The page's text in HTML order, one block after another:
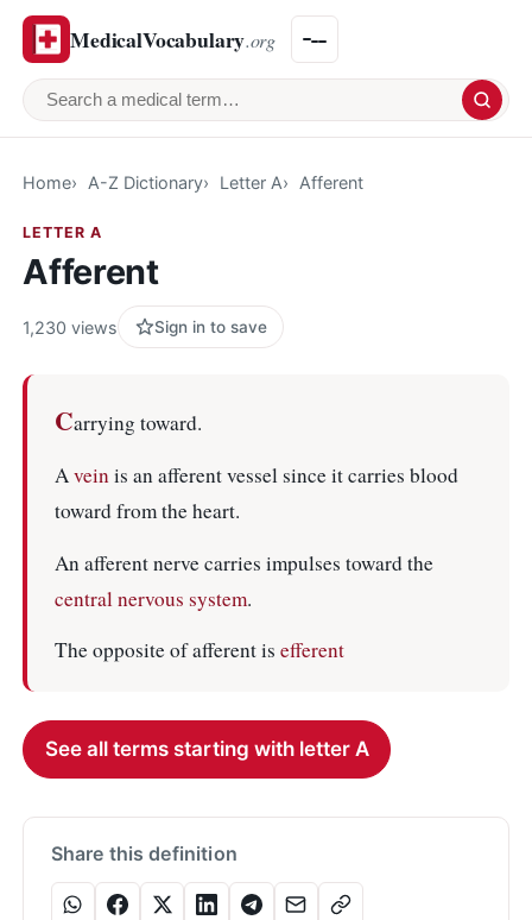
MedicalVocabulary.org
Search a medical term
Home A-Z Dictionary Letter A Afferent
LETTER A
Afferent
1,230 views Sign in to save
Carrying toward.
Aveinis an afferent vessel since it carries blood
toward from the heart.
An afferent nerve carries impulses toward the
central nervous system.
The opposite of afferent is efferent
See all terms starting with letter A
Share this definition